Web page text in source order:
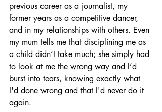
previous career as a journalist, my
former years as a competitive dancer,
and in my relationships with others. Even
my mum tells me that disciplining me as
a child didn’t take much; she simply had
to look at me the wrong way and I’d
burst into tears, knowing exactly what
I'd done wrong and that I'd never do it
again.